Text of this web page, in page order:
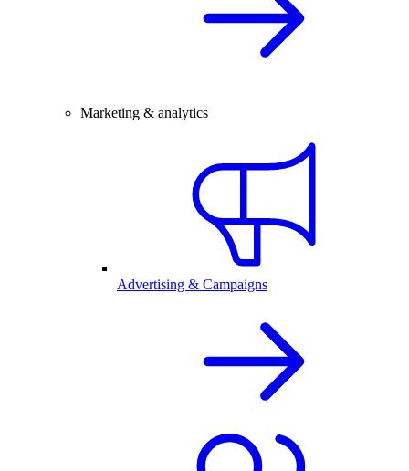
Marketing & analytics
Advertising & Campaigns